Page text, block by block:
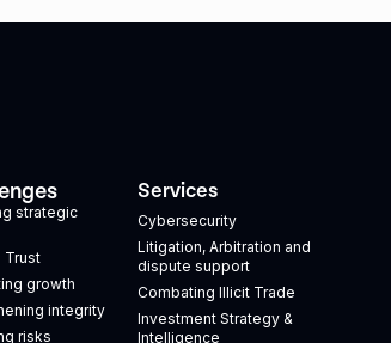
strategic
Trust
growth
integrity
risks
Services
Cybersecurity
Litigation, Arbitration and
dispute support
Combating Illicit Trade
Investment Strategy &
Intelligence